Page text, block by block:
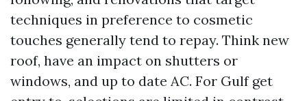
techniques in preference to cosmetic
touches generally tend to repay. Think new
roof, have an impact on shutters or
windows, and up to date AC. For Gulf get